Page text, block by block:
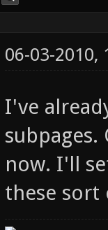
06-03-2010,
I've
now. I'll
these